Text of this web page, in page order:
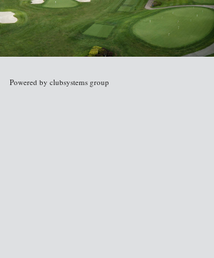
Powered by clubsystems group